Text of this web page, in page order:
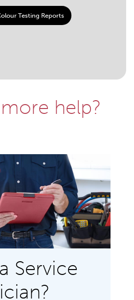
Testing Reports
help?
Service